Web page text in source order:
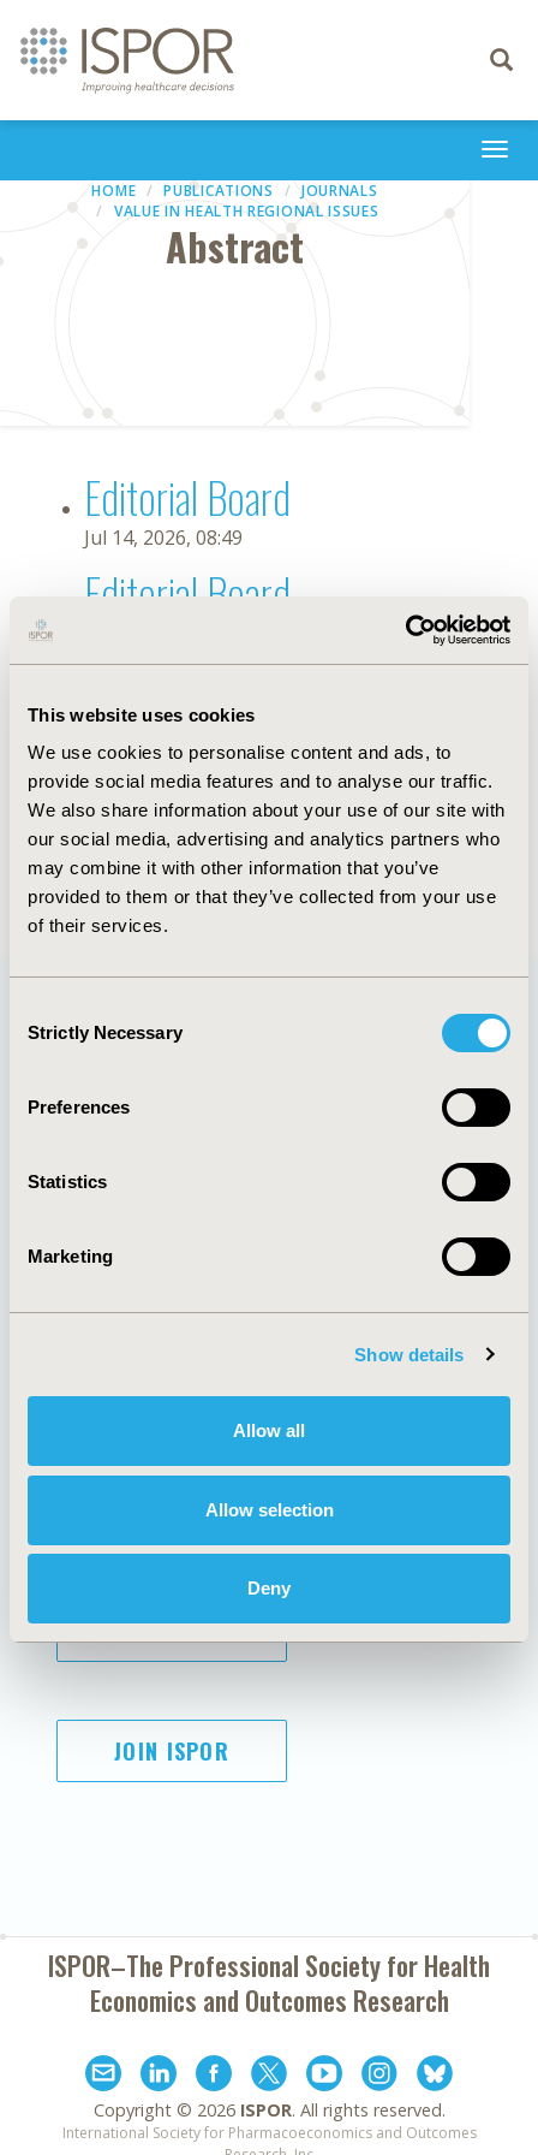
This website uses cookies
We use cookies to personalise content and ads, to
provide social media features and to analyse our traffic.
We also share information about your use of our site with
our social media, advertising and analytics partners who
may combine it with other information that you’ve
provided to them or that they’ve collected from your use
of their services.
Selection
Strictly Necessary
Preferences
Statistics
Marketing
Show details
Allow all
Allow selection
Deny
Toggle
HOME PUBLICATIONS
JOURNALS
VALUE IN HEALTH REGIONAL ISSUES
Abstract
Editorial Board
Jul 14, 2026, 08:49
Editorial Board
Sep 15, 2020, 15:09 PM
First Name : Y.
Last Name : Ren
Degrees :
Editorial Board
Jul 14, 2026, 08:49
Quick Links
About
Policies & Legal
AI Policy
Antitrust Compliance
Cookie Policy
Funding Statement
Legal Disclaimer
Terms and
Conditions
SUBSCRIBE
JOIN ISPOR
ISPOR–The Professional Society forHealth
Economics and Outcomes Research
Copyright © 2026 ISPOR. All rights reserved.
International Society for Pharmacoeconomics and Outcomes